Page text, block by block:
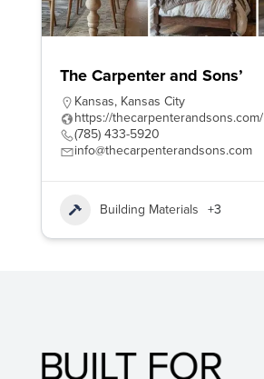
The Carpenter and Sons’
Kansas, Kansas City
https://thecarpenterandsons.com/
(785) 433-5920
info@thecarpenterandsons.com
Building Materials +3